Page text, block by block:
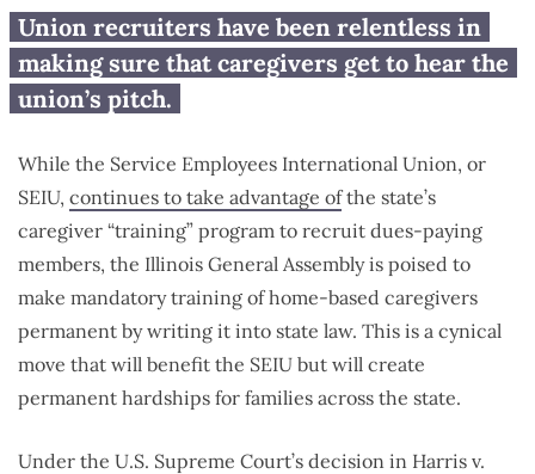
Proposed law would force
parents to attend union-led
‘training’
Union recruiters have been relentless in
making sure that caregivers get to hear the
union’s pitch.
While the Service Employees International Union, or
SEIU, continues to take advantage ofthe state’s
caregiver “training” program to recruit dues-paying
members, the Illinois General Assembly is poised to
make mandatory training of home-based caregivers
permanent by writing it into state law. This is a cynical
move that will benefit the SEIU but will create
permanent hardships for families across the state.
Under the U.S. Supreme Court’s decision in Harris v.